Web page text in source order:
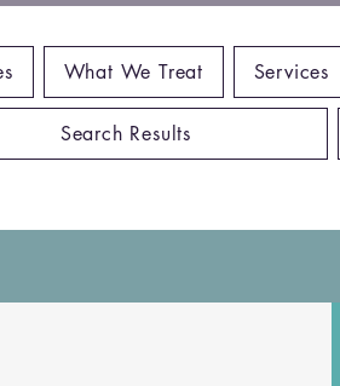
What We Treat Services
Search Results